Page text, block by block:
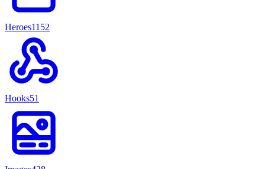
Heroes1152
Hooks51